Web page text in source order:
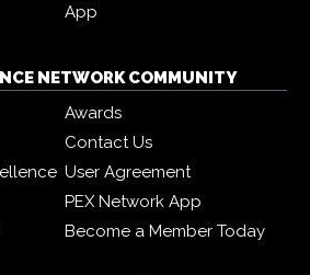
App
NETWORK COMMUNITY
Awards
Contact Us
User Agreement
PEX Network App
Become a Member Today